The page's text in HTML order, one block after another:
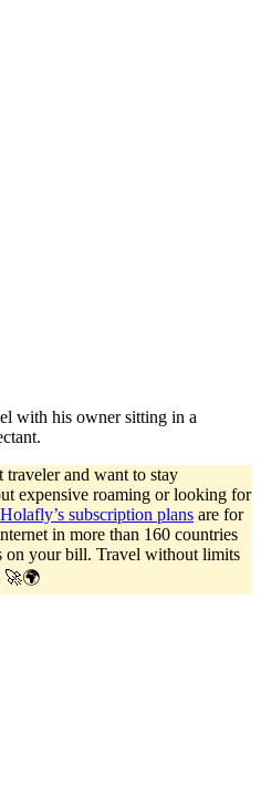
with his owner sitting in a
traveler and want to stay
expensive roaming or looking for
Holafly’s subscription plans are for
in more than 160 countries
on your bill. Travel without limits
🚀🌍